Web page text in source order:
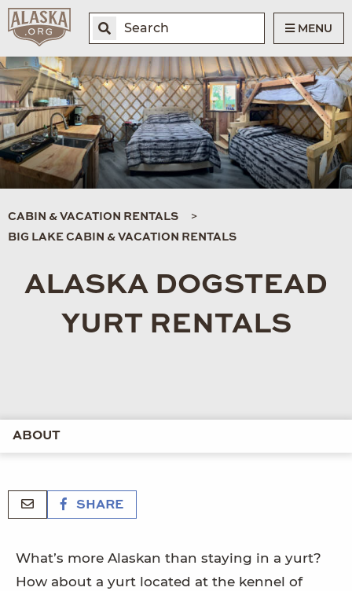
MENU
CABIN & VACATION RENTALS
BIG LAKE CABIN & VACATION RENTALS
ALASKA DOGSTEAD
YURT RENTALS
ABOUT
SHARE
What’s more Alaskan than staying in a yurt?
How about a yurt located at the kennel of